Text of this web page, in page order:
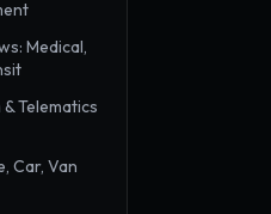
Medical,
Telematics
Car, Van